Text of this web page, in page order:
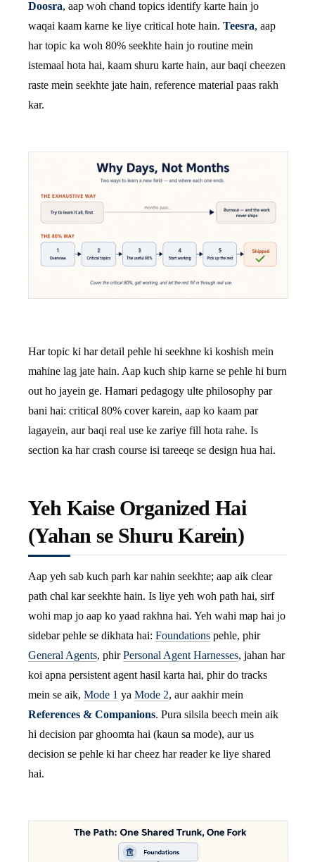
Doosra, aap woh chand topics identify karte hain jo
waqai kaam karne ke liye critical hote hain. Teesra, aap
har topic ka woh 80% seekhte hain jo routine mein
istemaal hota hai, kaam shuru karte hain, aur baqi cheezen
raste mein seekhte jate hain, reference material paas rakh
kar.
Har topic ki har detail pehle hi seekhne ki koshish mein
mahine lag jate hain. Aap kuch ship karne se pehle hi burn
out ho jayein ge. Hamari pedagogy ulte philosophy par
bani hai: critical 80% cover karein, aap ko kaam par
lagayein, aur baqi real use ke zariye fill hota rahe. Is
section ka har crash course isi tareeqe se design hua hai.
Yeh Kaise Organized Hai
(Yahan se Shuru Karein)
Aap yeh sab kuch parh kar nahin seekhte; aap aik clear
path chal kar seekhte hain. Is liye yeh woh path hai, sirf
wohi map jo aap ko yaad rakhna hai. Yeh wahi map hai jo
sidebar pehle se dikhata hai: Foundations pehle, phir
General Agents, phirPersonal Agent Harnesses, jahan har
koi apna persistent agent hasil karta hai, phir do tracks
mein se aik, Mode 1 ya Mode 2, aur aakhir mein
References & Companions. Pura silsila beech mein aik
hi decision par ghoomta hai (kaun sa mode), aur us
decision se pehle ki har cheez har reader ke liye shared
hai.